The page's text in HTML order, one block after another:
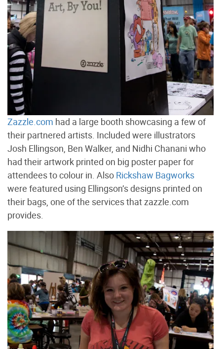
Zazzle.com had a large booth showcasing a few of
their partnered artists. Included were illustrators
Josh Ellingson, Ben Walker, and Nidhi Chanani who
had their artwork printed on big poster paper for
attendees to colour in. Also Rickshaw Bagworks
were featured using Ellingson’s designs printed on
their bags, one of the services that zazzle.com
provides.